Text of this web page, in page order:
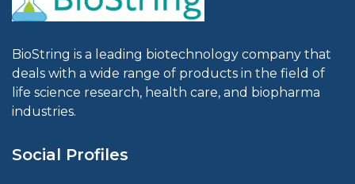
BioString is a leading biotechnology company that
deals with a wide range of products in the field of
life science research, health care, and biopharma
industries.
Social Profiles